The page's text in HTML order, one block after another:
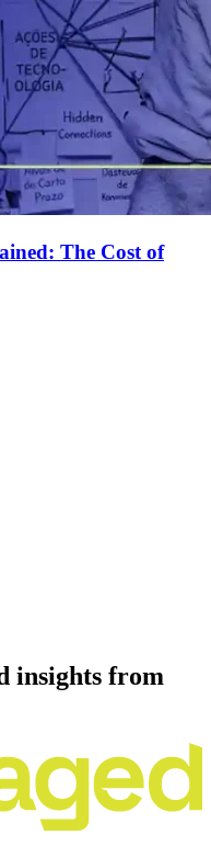
The Cost of
insights from